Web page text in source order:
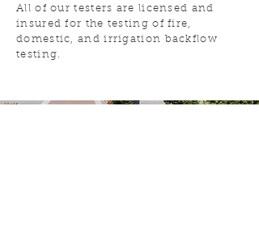
All of our testers are licensed and
insured for the testing of fire,
domestic, and irrigation backflow
testing.